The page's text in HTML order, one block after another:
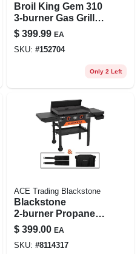
Broil King Gem 310
3‑burner Gas Grill –
24,000 btu,
300‑sq‑in Cooking
Surface
$ 399.99 EA
SKU: #152704
Only 2 Left
ACE Trading Blackstone
Blackstone
2‑burner Propane
Outdoor Griddle –
Premium Steel
Cooking Surface
$ 399.00 EA
SKU: #8114317